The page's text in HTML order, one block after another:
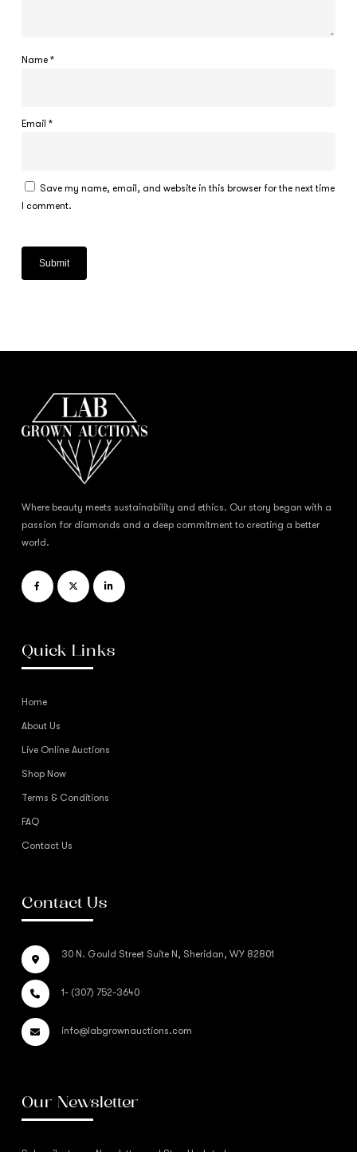
Name *
Email *
Save my name, email, and website in this browser for the next time
I comment.
Where beauty meets sustainability and ethics. Our story began with a
passion for diamonds and a deep commitment to creating a better
world.
Quick Links
Home
About Us
Live Online Auctions
Shop Now
Terms & Conditions
FAQ
Contact Us
Contact Us
30 N. Gould Street Suite N, Sheridan, WY 82801
1- (307) 752-3640
info@labgrownauctions.com
Our Newsletter